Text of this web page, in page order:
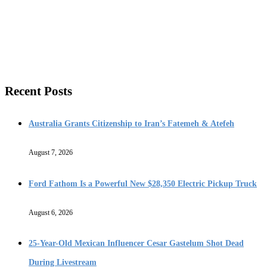
Recent Posts
Australia Grants Citizenship to Iran’s Fatemeh & Atefeh
August 7, 2026
Ford Fathom Is a Powerful New $28,350 Electric Pickup Truck
August 6, 2026
25-Year-Old Mexican Influencer Cesar Gastelum Shot Dead
During Livestream